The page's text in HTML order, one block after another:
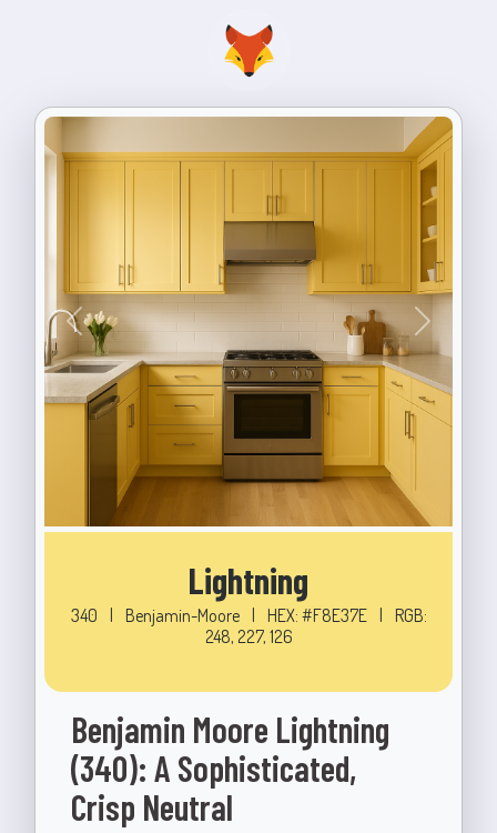
Previous Next
Lightning
340 | Benjamin-Moore | HEX: #F8E37E | RGB:
248, 227, 126
Benjamin Moore Lightning
(340): A Sophisticated,
Crisp Neutral